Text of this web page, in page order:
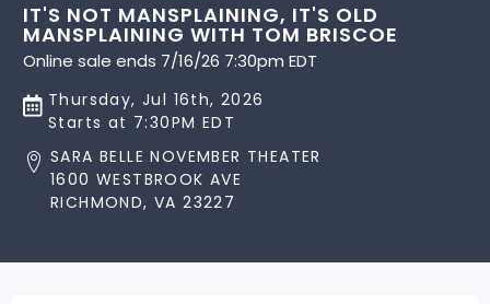
IT'S NOT MANSPLAINING, IT'S OLD
MANSPLAINING WITH TOM BRISCOE
Online sale ends 7/16/26 7:30pm EDT
Thursday, Jul 16th, 2026
Starts at 7:30PM EDT
SARA BELLE NOVEMBER THEATER
1600 WESTBROOK AVE
RICHMOND, VA 23227